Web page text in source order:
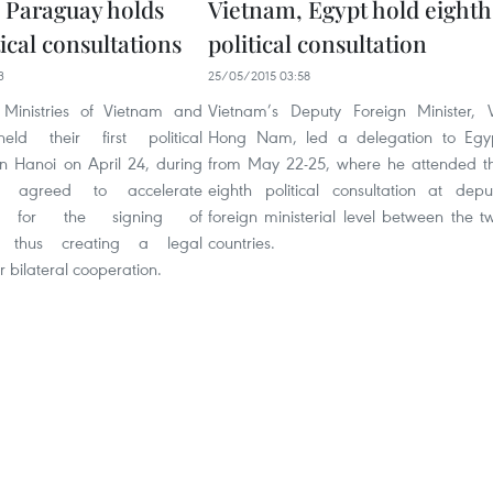
holds
consultations
of Vietnam and
their first political
Hanoi on April 24, during
agreed to accelerate
for the signing of
thus creating a legal
bilateral cooperation.
Vietnam, Egypt hold eighth
political consultation
25/05/2015 03:58
Vietnam’s Deputy Foreign Minister,
Hong Nam, led a delegation to
from May 22-25, where he attended
eighth political consultation at
foreign ministerial level between the
countries.